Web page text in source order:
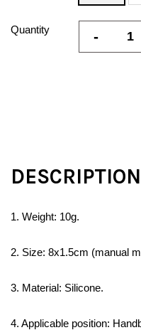
Quantity -
DESCRIPTION
1. Weight: 10g.
2. Size: 8x1.5cm (manual
3. Material: Silicone.
4. Applicable position: